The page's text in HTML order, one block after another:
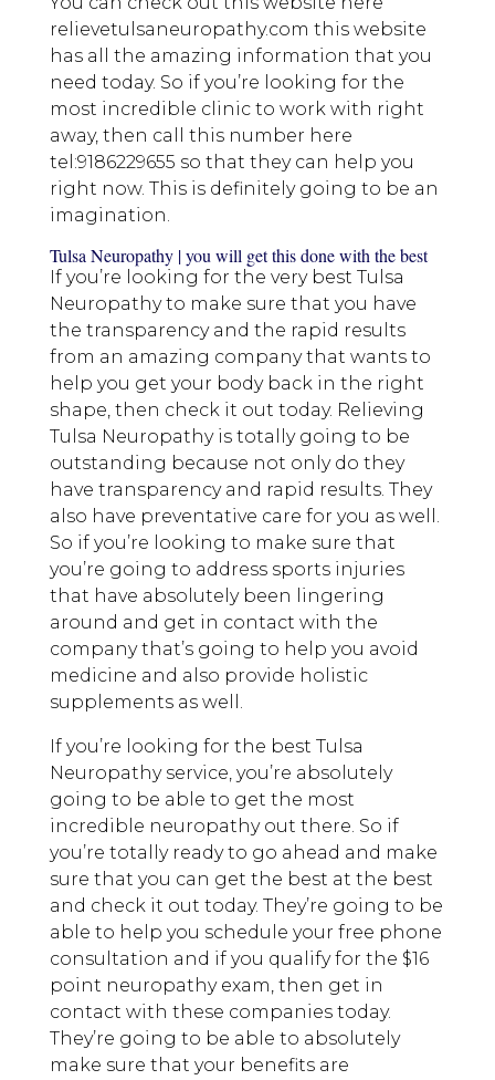
relievetulsaneuropathy.com this website
has all the amazing information that you
need today. So if you’re looking for the
most incredible clinic to work with right
away, then call this number here
tel:9186229655 so that they can help you
right now. This is definitely going to be an
imagination.
Tulsa Neuropathy | you will get this done with the best
If you’re looking for the very best Tulsa
Neuropathy to make sure that you have
the transparency and the rapid results
from an amazing company that wants to
help you get your body back in the right
shape, then check it out today. Relieving
Tulsa Neuropathy is totally going to be
outstanding because not only do they
have transparency and rapid results. They
also have preventative care for you as well.
So if you’re looking to make sure that
you’re going to address sports injuries
that have absolutely been lingering
around and get in contact with the
company that’s going to help you avoid
medicine and also provide holistic
supplements as well.
If you’re looking for the best Tulsa
Neuropathy service, you’re absolutely
going to be able to get the most
incredible neuropathy out there. So if
you’re totally ready to go ahead and make
sure that you can get the best at the best
and check it out today. They’re going to be
able to help you schedule your free phone
consultation and if you qualify for the $16
point neuropathy exam, then get in
contact with these companies today.
They’re going to be able to absolutely
make sure that your benefits are